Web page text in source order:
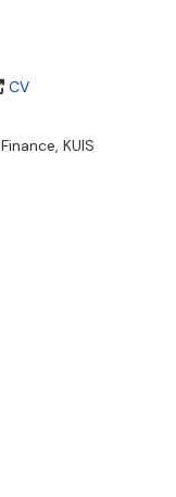
CV
KUIS